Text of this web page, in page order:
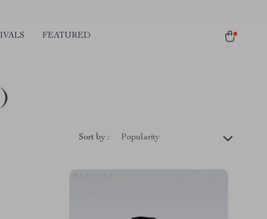
FEATURED
Sort by : Popularity